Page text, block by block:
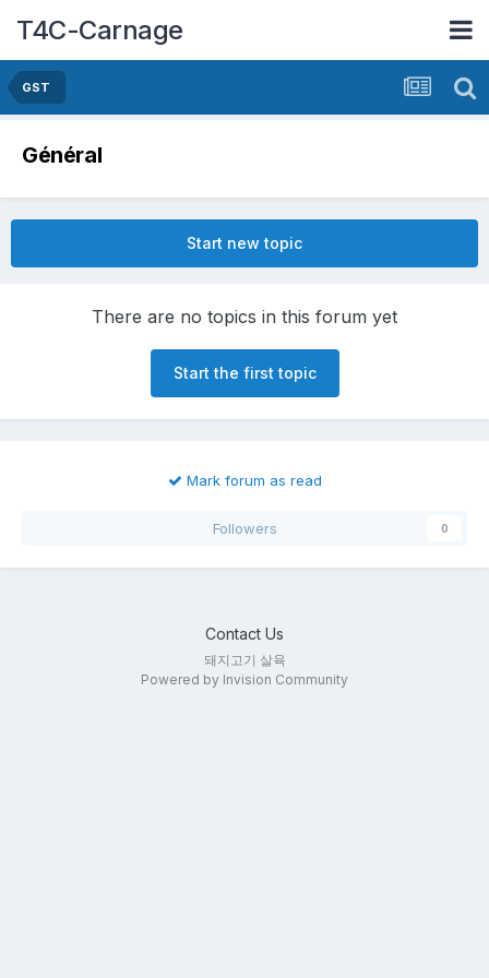
T4C-Carnage
GST
Général
Start new topic
There are no topics in this forum yet
Start the first topic
Mark forum as read
Followers 0
Contact Us
돼지고기 살육
Powered by Invision Community